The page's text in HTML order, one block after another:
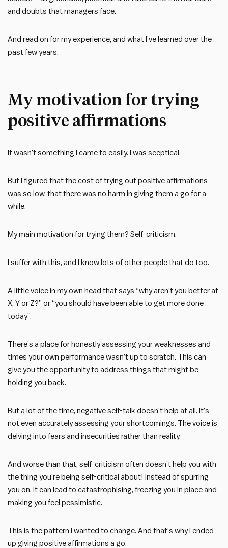
and doubts that managers face.
And read on for my experience, and what I’ve learned over the
past few years.
My motivation for trying
positive affirmations
It wasn’t something I came to easily. I was sceptical.
But I figured that the cost of trying out positive affirmations
was so low, that there was no harm in giving them a go for a
while.
My main motivation for trying them? Self-criticism.
I suffer with this, and I know lots of other people that do too.
A little voice in my own head that says “why aren’t you better at
X, Y or Z?” or “you should have been able to get more done
today”.
There’s a place for honestly assessing your weaknesses and
times your own performance wasn’t up to scratch. This can
give you the opportunity to address things that might be
holding you back.
But a lot of the time, negative self-talk doesn’t help at all. It’s
not even accurately assessing your shortcomings. The voice is
delving into fears and insecurities rather than reality.
And worse than that, self-criticism often doesn’t help you with
the thing you’re being self-critical about! Instead of spurring
you on, it can lead to catastrophising, freezing you in place and
making you feel pessimistic.
This is the pattern I wanted to change. And that’s why I ended
up giving positive affirmations a go.